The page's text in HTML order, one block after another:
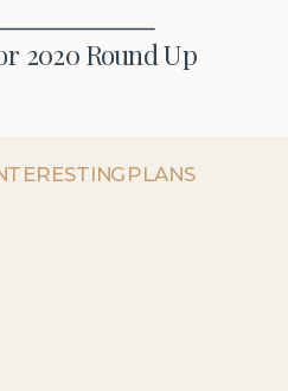
2020 Round Up